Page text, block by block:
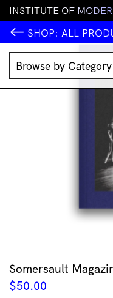
INSTITUTE OF MODER
SHOP: ALL
Browse by Category
Music
Clothing &
Somersault
$50.00